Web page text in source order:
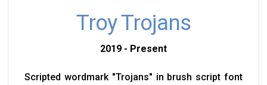
Troy Trojans
2019 - Present
Scripted wordmark "Trojans" in brush script font